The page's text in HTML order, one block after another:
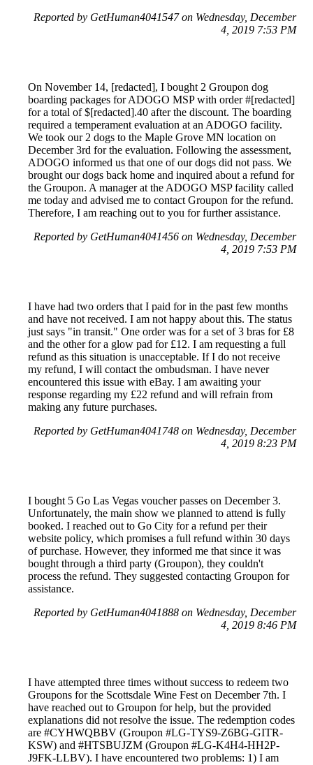
Reported by GetHuman4041547 on Wednesday, December
4, 2019 7:53 PM
On November 14, [redacted], I bought 2 Groupon dog
boarding packages for ADOGO MSP with order #[redacted]
for a total of $[redacted].40 after the discount. The boarding
required a temperament evaluation at an ADOGO facility.
We took our 2 dogs to the Maple Grove MN location on
December 3rd for the evaluation. Following the assessment,
ADOGO informed us that one of our dogs did not pass. We
brought our dogs back home and inquired about a refund for
the Groupon. A manager at the ADOGO MSP facility called
me today and advised me to contact Groupon for the refund.
Therefore, I am reaching out to you for further assistance.
Reported by GetHuman4041456 on Wednesday, December
4, 2019 7:53 PM
I have had two orders that I paid for in the past few months
and have not received. I am not happy about this. The status
just says "in transit." One order was for a set of 3 bras for £8
and the other for a glow pad for £12. I am requesting a full
refund as this situation is unacceptable. If I do not receive
my refund, I will contact the ombudsman. I have never
encountered this issue with eBay. I am awaiting your
response regarding my £22 refund and will refrain from
making any future purchases.
Reported by GetHuman4041748 on Wednesday, December
4, 2019 8:23 PM
I bought 5 Go Las Vegas voucher passes on December 3.
Unfortunately, the main show we planned to attend is fully
booked. I reached out to Go City for a refund per their
website policy, which promises a full refund within 30 days
of purchase. However, they informed me that since it was
bought through a third party (Groupon), they couldn't
process the refund. They suggested contacting Groupon for
assistance.
Reported by GetHuman4041888 on Wednesday, December
4, 2019 8:46 PM
I have attempted three times without success to redeem two
Groupons for the Scottsdale Wine Fest on December 7th. I
have reached out to Groupon for help, but the provided
explanations did not resolve the issue. The redemption codes
are #CYHWQBBV (Groupon #LG-TYS9-Z6BG-GITR-
KSW) and #HTSBUJZM (Groupon #LG-K4H4-HH2P-
J9FK-LLBV). I have encountered two problems: 1) I am